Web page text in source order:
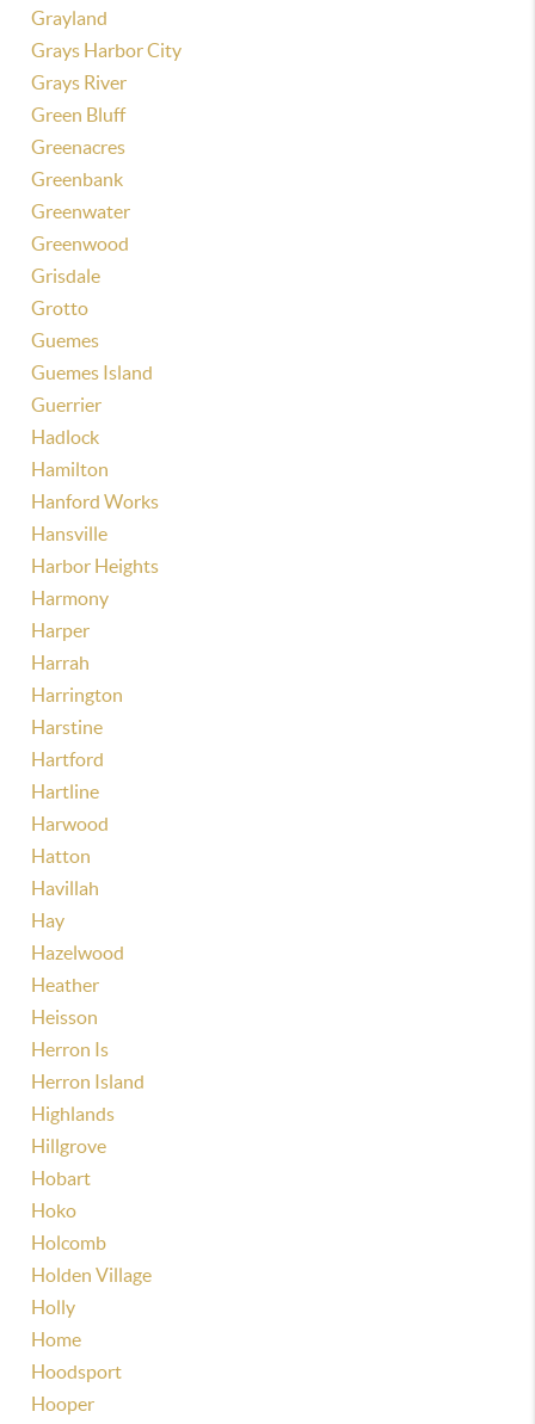
Grayland
Grays Harbor City
Grays River
Green Bluff
Greenacres
Greenbank
Greenwater
Greenwood
Grisdale
Grotto
Guemes
Guemes Island
Guerrier
Hadlock
Hamilton
Hanford Works
Hansville
Harbor Heights
Harmony
Harper
Harrah
Harrington
Harstine
Hartford
Hartline
Harwood
Hatton
Havillah
Hay
Hazelwood
Heather
Heisson
Herron Is
Herron Island
Highlands
Hillgrove
Hobart
Hoko
Holcomb
Holden Village
Holly
Home
Hoodsport
Hooper